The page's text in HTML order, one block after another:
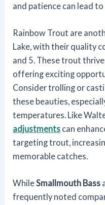
and patience can lead
Rainbow Trout are
Lake, with their quality
and 5. These trout
offering exciting
Consider trolling or
these beauties,
temperatures. Like
adjustments can
targeting trout,
memorable catches.
WhileSmallmouth Bass
frequently noted